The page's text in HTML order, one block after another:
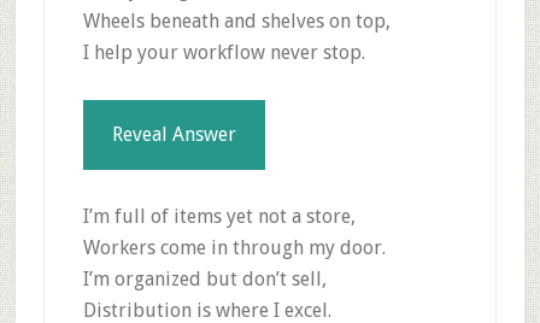
Wheels beneath and shelves on top,
I help your workflow never stop.
Reveal Answer
I’m full of items yet not a store,
Workers come in through my door.
I’m organized but don’t sell,
Distribution is where I excel.